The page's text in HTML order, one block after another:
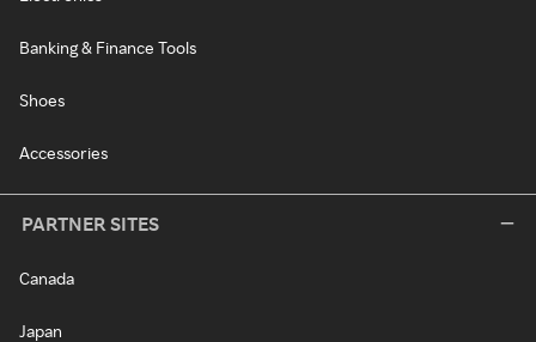
Banking & Finance Tools
Shoes
Accessories
PARTNER SITES
Canada
Japan